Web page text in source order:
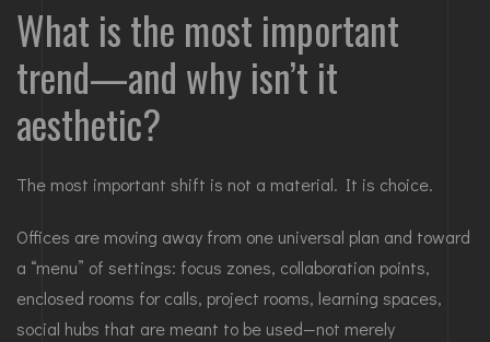
What is the most important
trend—and why isn’t it
aesthetic?
The most important shift is not a material. It is choice.
Offices are moving away from one universal plan and toward
a “menu” of settings: focus zones, collaboration points,
enclosed rooms for calls, project rooms, learning spaces,
social hubs that are meant to be used—not merely